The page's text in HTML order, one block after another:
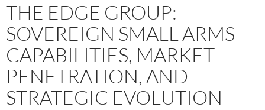
THE EDGE GROUP:
SOVEREIGN SMALL ARMS
CAPABILITIES, MARKET
PENETRATION, AND
STRATEGIC EVOLUTION